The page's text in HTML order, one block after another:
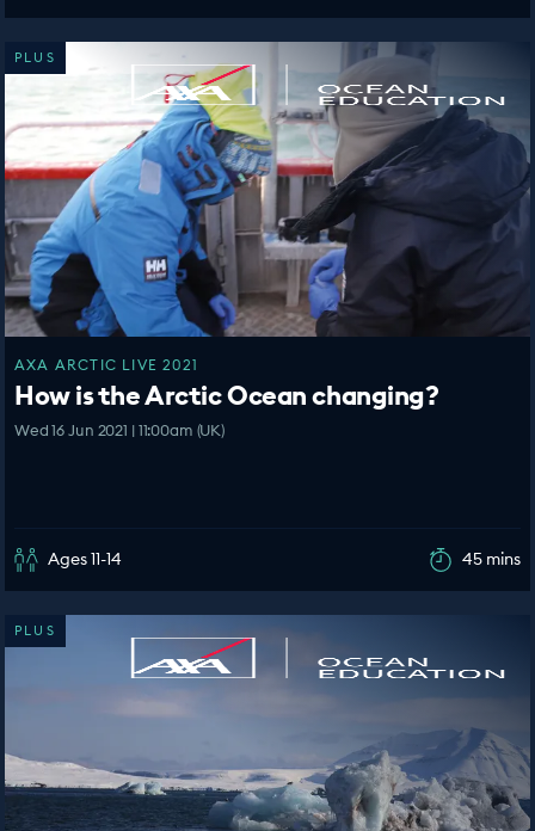
PLUS
AXA ARCTIC LIVE 2021
How is the Arctic Ocean changing?
Wed 16 Jun 2021 | 11:00am (UK)
Ages 11-14 45 mins
PLUS